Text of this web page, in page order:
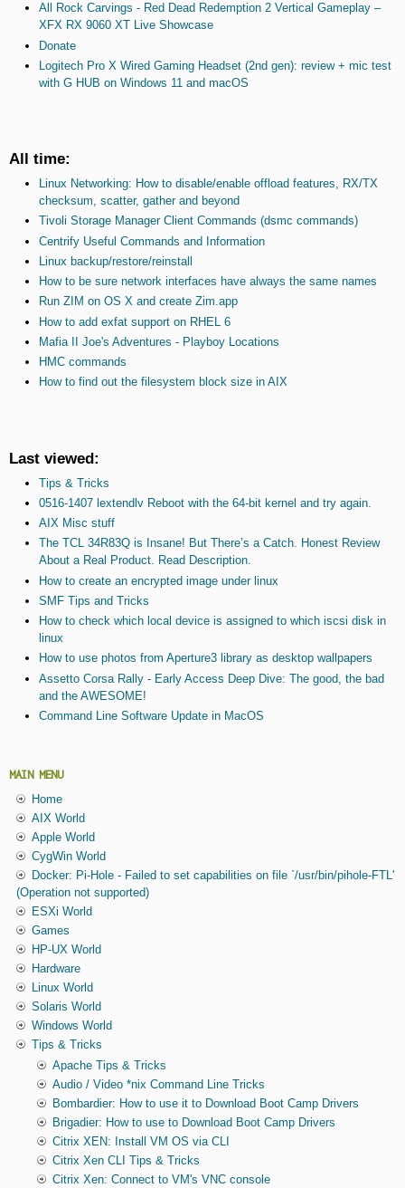
All Rock Carvings - Red Dead Redemption 2 Vertical Gameplay –
XFX RX 9060 XT Live Showcase
Donate
Logitech Pro X Wired Gaming Headset (2nd gen): review + mic test
with G HUB on Windows 11 and macOS
All time:
Linux Networking: How to disable/enable offload features, RX/TX
checksum, scatter, gather and beyond
Tivoli Storage Manager Client Commands (dsmc commands)
Centrify Useful Commands and Information
Linux backup/restore/reinstall
How to be sure network interfaces have always the same names
Run ZIM on OS X and create Zim.app
How to add exfat support on RHEL 6
Mafia II Joe's Adventures - Playboy Locations
HMC commands
How to find out the filesystem block size in AIX
Last viewed:
Tips & Tricks
0516-1407 lextendlv Reboot with the 64-bit kernel and try again.
AIX Misc stuff
The TCL 34R83Q is Insane! But There’s a Catch. Honest Review
About a Real Product. Read Description.
How to create an encrypted image under linux
SMF Tips and Tricks
How to check which local device is assigned to which iscsi disk in
linux
How to use photos from Aperture3 library as desktop wallpapers
Assetto Corsa Rally - Early Access Deep Dive: The good, the bad
and the AWESOME!
Command Line Software Update in MacOS
MAIN MENU
Home
AIX World
Apple World
CygWin World
Docker: Pi-Hole - Failed to set capabilities on file `/usr/bin/pihole-FTL'
(Operation not supported)
ESXi World
Games
HP-UX World
Hardware
Linux World
Solaris World
Windows World
Tips & Tricks
Apache Tips & Tricks
Audio / Video *nix Command Line Tricks
Bombardier: How to use it to Download Boot Camp Drivers
Brigadier: How to use to Download Boot Camp Drivers
Citrix XEN: Install VM OS via CLI
Citrix Xen CLI Tips & Tricks
Citrix Xen: Connect to VM's VNC console